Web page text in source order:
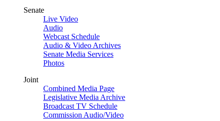
Senate
Live Video
Audio
Webcast Schedule
Audio & Video Archives
Senate Media Services
Photos
Joint
Combined Media Page
Legislative Media Archive
Broadcast TV Schedule
Commission Audio/Video